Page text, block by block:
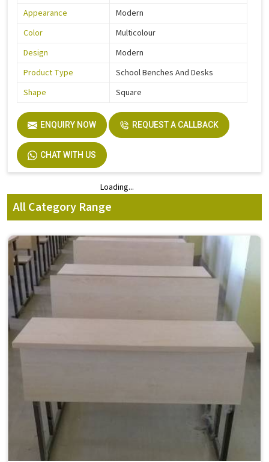
Appearance
Modern
Color
Multicolour
Design
Modern
Product Type
School Benches And Desks
Shape
Square
ENQUIRY NOW REQUEST A CALLBACK
CHAT WITH US
Loading...
All Category Range